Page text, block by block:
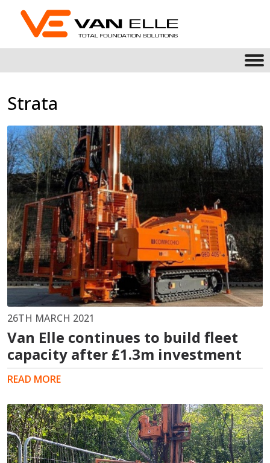
Strata
26TH MARCH 2021
Van Elle continues to build fleet
capacity after £1.3m investment
READ MORE